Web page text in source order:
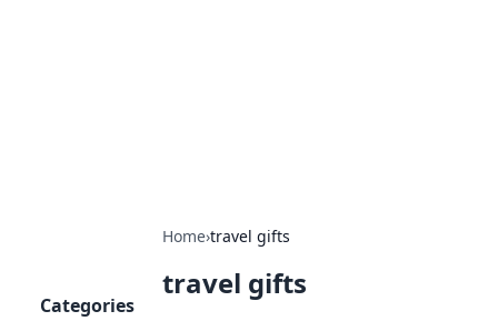
Home›travel gifts
travel gifts
Categories